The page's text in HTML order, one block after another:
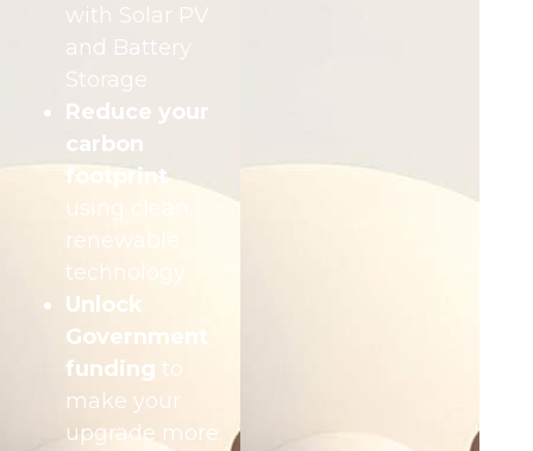
with Solar PV
and Battery
Storage
Reduce your
carbon
footprint
using clean,
renewable
technology
Unlock
Government
funding to
make your
upgrade more